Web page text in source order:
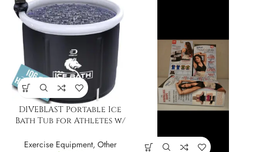
DIVEBLAST Portable Ice
Bath Tub for Athletes w/
Exercise Equipment, Other